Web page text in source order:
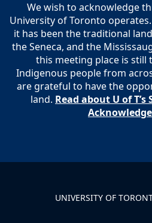
We wish to acknowledge
University of Toronto
it has been the traditional
the Seneca, and the
this meeting place is still
Indigenous people from
are grateful to have the
land. Read about U of
UNIVERSITY OF